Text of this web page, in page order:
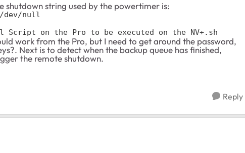
shutdown string used by the powertimer is:
dev/null
Script on the Pro to be executed on the NV+.sh
work from the Pro, but I need to get around the password,
Next is to detect when the backup queue has finished,
the remote shutdown.
Reply